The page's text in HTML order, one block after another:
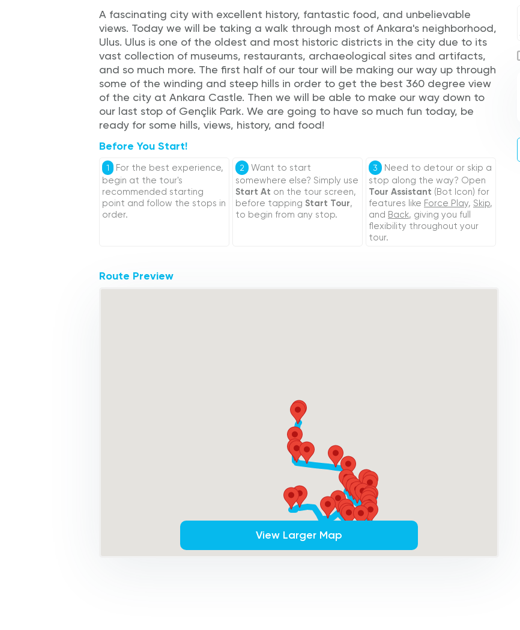
A fascinating city with excellent history, fantastic food, and unbelievable
views. Today we will be taking a walk through most of Ankara's neighborhood,
Ulus. Ulus is one of the oldest and most historic districts in the city due to its
vast collection of museums, restaurants, archaeological sites and artifacts,
and so much more. The first half of our tour will be making our way up through
some of the winding and steep hills in order to get the best 360 degree view
of the city at Ankara Castle. Then we will be able to make our way down to
our last stop of Gençlik Park. We are going to have so much fun today, be
ready for some hills, views, history, and food!
Before You Start!
1
For the best experience,
begin at the tour's
recommended starting
point and follow the stops in
order.
2
Want to start
somewhere else? Simply use
Start At on the tour screen,
before tappingStart Tour,
to begin from any stop.
3
Need to detour or skip a
stop along the way? Open
Tour Assistant (Bot Icon) for
features like Force Play,Skip,
and Back, giving you full
flexibility throughout your
tour.
Route Preview
View Larger Map